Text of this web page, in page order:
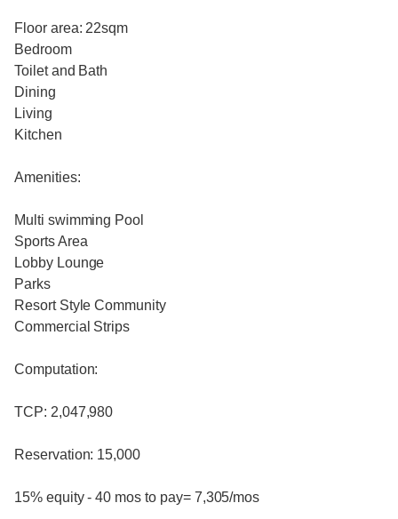
Floor area: 22sqm
Bedroom
Toilet and Bath
Dining
Living
Kitchen
Amenities:
Multi swimming Pool
Sports Area
Lobby Lounge
Parks
Resort Style Community
Commercial Strips
Computation:
TCP: 2,047,980
Reservation: 15,000
15% equity - 40 mos to pay= 7,305/mos